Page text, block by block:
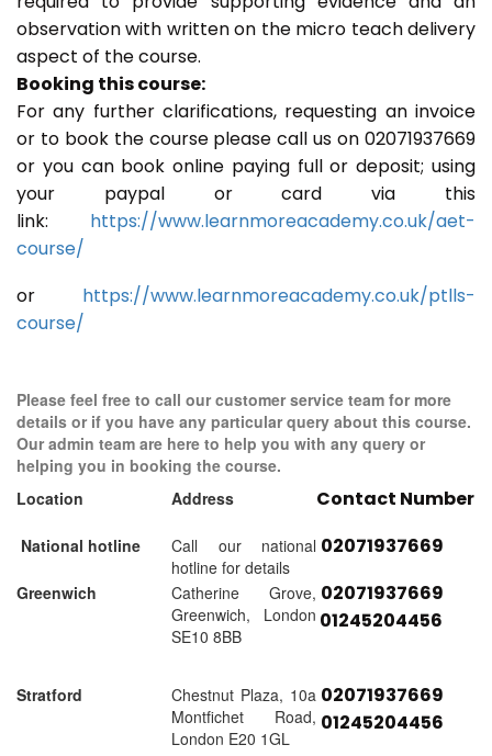
observation with written on the micro teach delivery
aspect of the course.
Booking this course:
For any further clarifications, requesting an invoice
or to book the course please call us on 02071937669
or you can book online paying full or deposit; using
your paypal or card via this
link: https://www.learnmoreacademy.co.uk/aet-
course/
or https://www.learnmoreacademy.co.uk/ptlls-
course/
Please feel free to call our customer service team for more
details or if you have any particular query about this course.
Our admin team are here to help you with any query or
helping you in booking the course.
Location
Address Contact Number
National hotline
Call our national
hotline for details
02071937669
Greenwich
Catherine Grove,
Greenwich, London
SE10 8BB
02071937669
01245204456
Stratford
Chestnut Plaza, 10a
Montfichet Road,
London E20 1GL
02071937669
01245204456